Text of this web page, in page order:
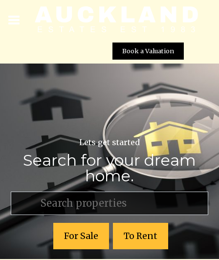
Book a Valuation
Lets get started
Search for your dream
home.
For Sale To Rent